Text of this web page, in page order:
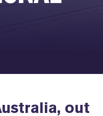
out